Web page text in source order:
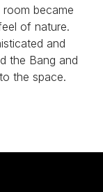
became
of nature.
and
the Bang and
the space.